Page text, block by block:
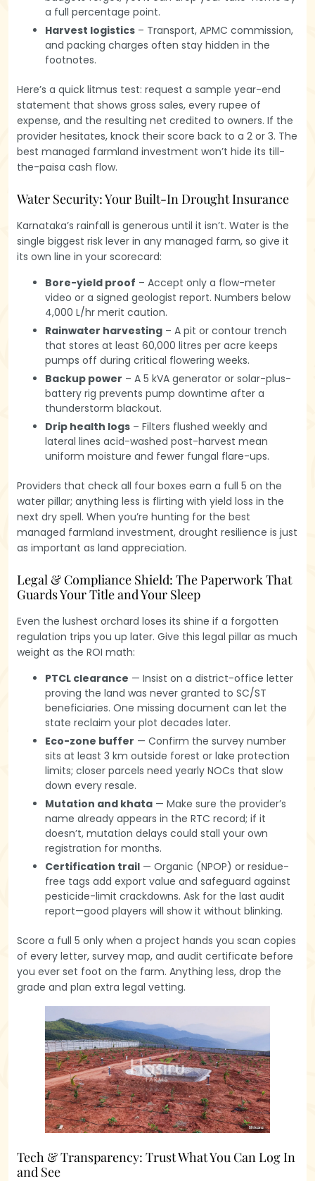
a full percentage point.
Harvest logistics – Transport, APMC commission,
and packing charges often stay hidden in the
footnotes.
Here’s a quick litmus test: request a sample year-end
statement that shows gross sales, every rupee of
expense, and the resulting net credited to owners. If the
provider hesitates, knock their score back to a 2 or 3. The
best managed farmland investment won’t hide its till-
the-paisa cash flow.
Water Security: Your Built-In Drought Insurance
Karnataka’s rainfall is generous until it isn’t. Water is the
single biggest risk lever in any managed farm, so give it
its own line in your scorecard:
Bore-yield proof – Accept only a flow-meter
video or a signed geologist report. Numbers below
4,000 L/hr merit caution.
Rainwater harvesting – A pit or contour trench
that stores at least 60,000 litres per acre keeps
pumps off during critical flowering weeks.
Backup power – A 5 kVA generator or solar-plus-
battery rig prevents pump downtime after a
thunderstorm blackout.
Drip health logs – Filters flushed weekly and
lateral lines acid-washed post-harvest mean
uniform moisture and fewer fungal flare-ups.
Providers that check all four boxes earn a full 5 on the
water pillar; anything less is flirting with yield loss in the
next dry spell. When you’re hunting for the best
managed farmland investment, drought resilience is just
as important as land appreciation.
Legal & Compliance Shield: The Paperwork That
Guards Your Title and Your Sleep
Even the lushest orchard loses its shine if a forgotten
regulation trips you up later. Give this legal pillar as much
weight as the ROI math:
PTCL clearance — Insist on a district-office letter
proving the land was never granted to SC/ST
beneficiaries. One missing document can let the
state reclaim your plot decades later.
Eco-zone buffer — Confirm the survey number
sits at least 3 km outside forest or lake protection
limits; closer parcels need yearly NOCs that slow
down every resale.
Mutation and khata — Make sure the provider’s
name already appears in the RTC record; if it
doesn’t, mutation delays could stall your own
registration for months.
Certification trail — Organic (NPOP) or residue-
free tags add export value and safeguard against
pesticide-limit crackdowns. Ask for the last audit
report—good players will show it without blinking.
Score a full 5 only when a project hands you scan copies
of every letter, survey map, and audit certificate before
you ever set foot on the farm. Anything less, drop the
grade and plan extra legal vetting.
Tech & Transparency: Trust What You Can Log In
and See